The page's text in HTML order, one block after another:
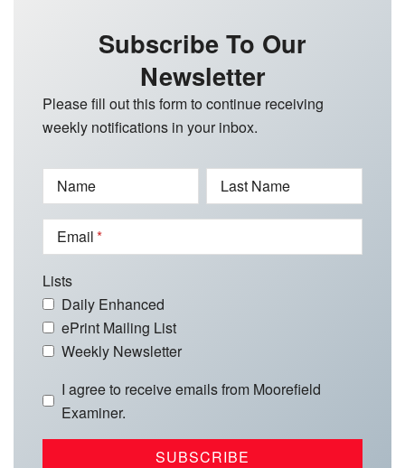
Subscribe To Our
Newsletter
Please fill out this form to continue receiving
weekly notifications in your inbox.
Name Last Name
Email
Lists
Daily Enhanced
ePrint Mailing List
Weekly Newsletter
I agree to receive emails from Moorefield
Examiner.